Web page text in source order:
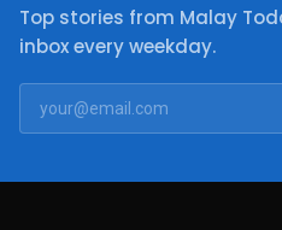
Top stories from Malay
inbox every weekday.